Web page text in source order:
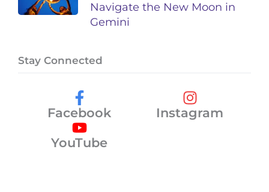
Navigate the New Moon in
Gemini
Stay Connected
Facebook
Instagram
YouTube